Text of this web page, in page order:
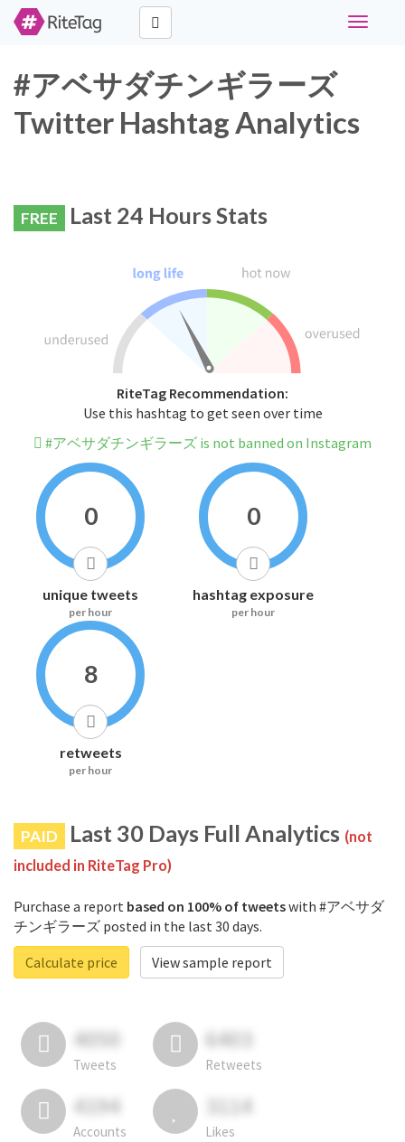
Toggle
#アベサダチンギラーズ
Twitter Hashtag Analytics
FREE Last 24 Hours Stats
RiteTag Recommendation:
Use this hashtag to get seen over time
#アベサダチンギラーズ is not banned on Instagram
0
unique tweets
per hour
0
hashtag exposure
per hour
8
retweets
per hour
PAID Last 30 Days Full Analytics (not
included in RiteTag Pro)
Purchase a report based on 100% of tweetswith #アベサダ
チンギラーズ posted in the last 30 days.
Calculate price
View sample report
4050
Tweets
6403
Retweets
4194
Accounts
3114
Likes